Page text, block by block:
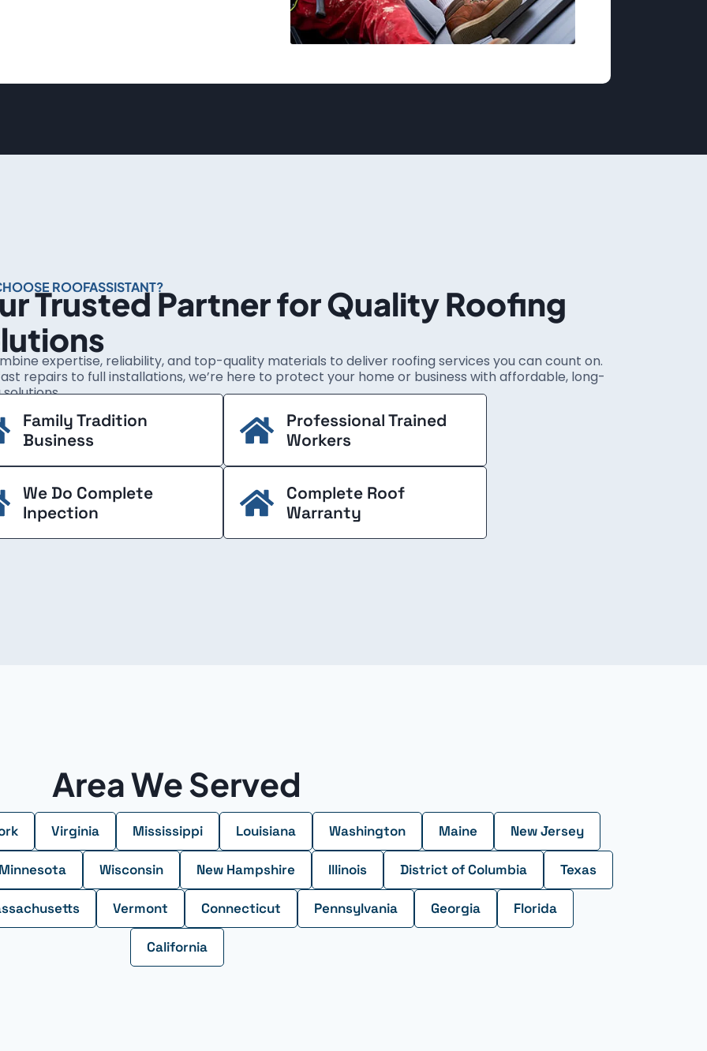
ROOFASSISTANT?
Trusted Partner for Quality Roofing
expertise, reliability, and top-quality materials to deliver roofing services you can count on.
repairs to full installations, we’re here to protect your home or business with affordable, long-
Family Tradition
Business
Professional Trained
Workers
We Do Complete
Inpection
Complete Roof
Warranty
Area We Served
Virginia Mississippi Louisiana Washington Maine New Jersey
Minnesota Wisconsin New Hampshire Illinois District of Columbia Texas
Vermont Connecticut Pennsylvania Georgia Florida
California